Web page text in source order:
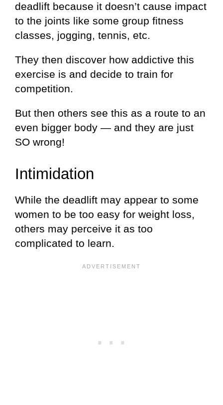
deadlift because it doesn’t cause impact
to the joints like some group fitness
classes, jogging, tennis, etc.
They then discover how addictive this
exercise is and decide to train for
competition.
But then others see this as a route to an
even bigger body — and they are just
SO wrong!
Intimidation
While the deadlift may appear to some
women to be too easy for weight loss,
others may perceive it as too
complicated to learn.